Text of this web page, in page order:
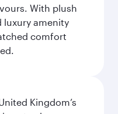
With plush
luxury amenity
comfort
Kingdom’s